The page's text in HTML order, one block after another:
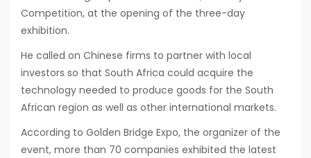
Competition, at the opening of the three-day
exhibition.
He called on Chinese firms to partner with local
investors so that South Africa could acquire the
technology needed to produce goods for the South
African region as well as other international markets.
According to Golden Bridge Expo, the organizer of the
event, more than 70 companies exhibited the latest